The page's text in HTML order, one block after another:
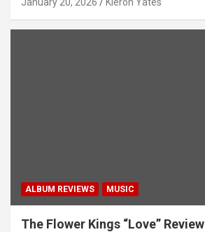
ALBUM REVIEWS MUSIC
The Flower Kings “Love” Review